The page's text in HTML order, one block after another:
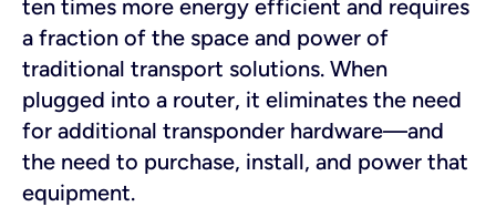
ten times more energy efficient and requires
a fraction of the space and power of
traditional transport solutions. When
plugged into a router, it eliminates the need
for additional transponder hardware—and
the need to purchase, install, and power that
equipment.